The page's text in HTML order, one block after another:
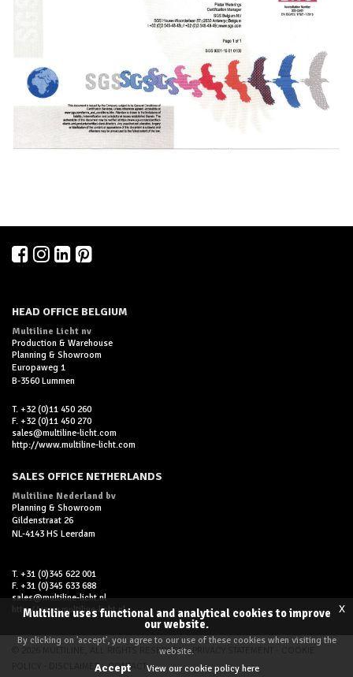
HEAD OFFICE BELGIUM
Multiline Licht nv
Production & Warehouse
Planning & Showroom
Europaweg 1
B-3560 Lummen
T. +32 (0)11 450 260
F. +32 (0)11 450 270
sales@multiline-licht.com
http://www.multiline-licht.com
SALES OFFICE NETHERLANDS
Multiline Nederland bv
Planning & Showroom
Gildenstraat 26
NL-4143 HS Leerdam
T. +31 (0)345 622 001
F. +31 (0)345 633 688
sales@multiline-licht.nl
http://www.multiline-licht.nl
© 2026 MULTILINE, ALL RIGHTS RESERVED -PRIVACY STATEMENT
DISCLAIMER-CONTACT
Multiline uses functional and analytical cookies to improve
our website.
By clicking on 'accept', you agree to our use of these cookies when visiting the
website.
Accept View our cookie policy here
x